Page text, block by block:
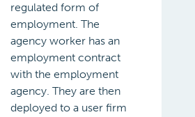
regulated form of
employment. The
agency worker has an
employment contract
with the employment
agency. They are then
deployed to a user firm